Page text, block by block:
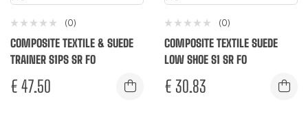
(0)
COMPOSITE TEXTILE & SUEDE
TRAINER S1PS SR FO
€ 47.50
(0)
COMPOSITE TEXTILE SUEDE
LOW SHOE S1 SR FO
€ 30.83